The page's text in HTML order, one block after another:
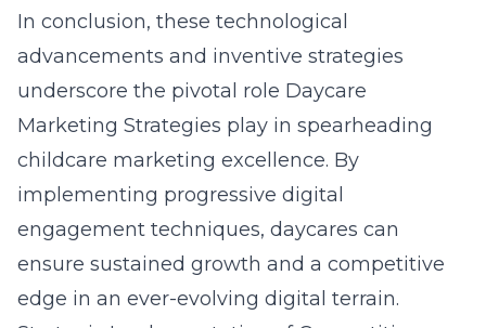
In conclusion, these technological
advancements and inventive strategies
underscore the pivotal role Daycare
Marketing Strategies play in spearheading
childcare marketing excellence. By
implementing progressive digital
engagement techniques, daycares can
ensure sustained growth and a competitive
edge in an ever-evolving digital terrain.